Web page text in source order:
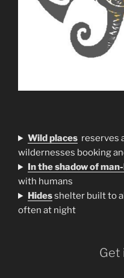
Wild places reserves
wildernesses booking
In the shadow of
with humans
Hidesshelter built to
often at night
Get